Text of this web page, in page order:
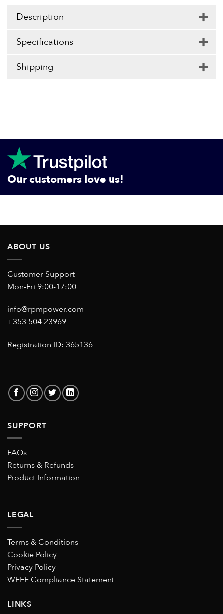
Description
Specifications
Shipping
Our customers love us!
ABOUT US
Customer Support
Mon-Fri 9:00-17:00
info@rpmpower.com
+353 504 23969
Registration ID: 365136
SUPPORT
FAQs
Returns & Refunds
Product Information
LEGAL
Terms & Conditions
Cookie Policy
Privacy Policy
WEEE Compliance Statement
LINKS